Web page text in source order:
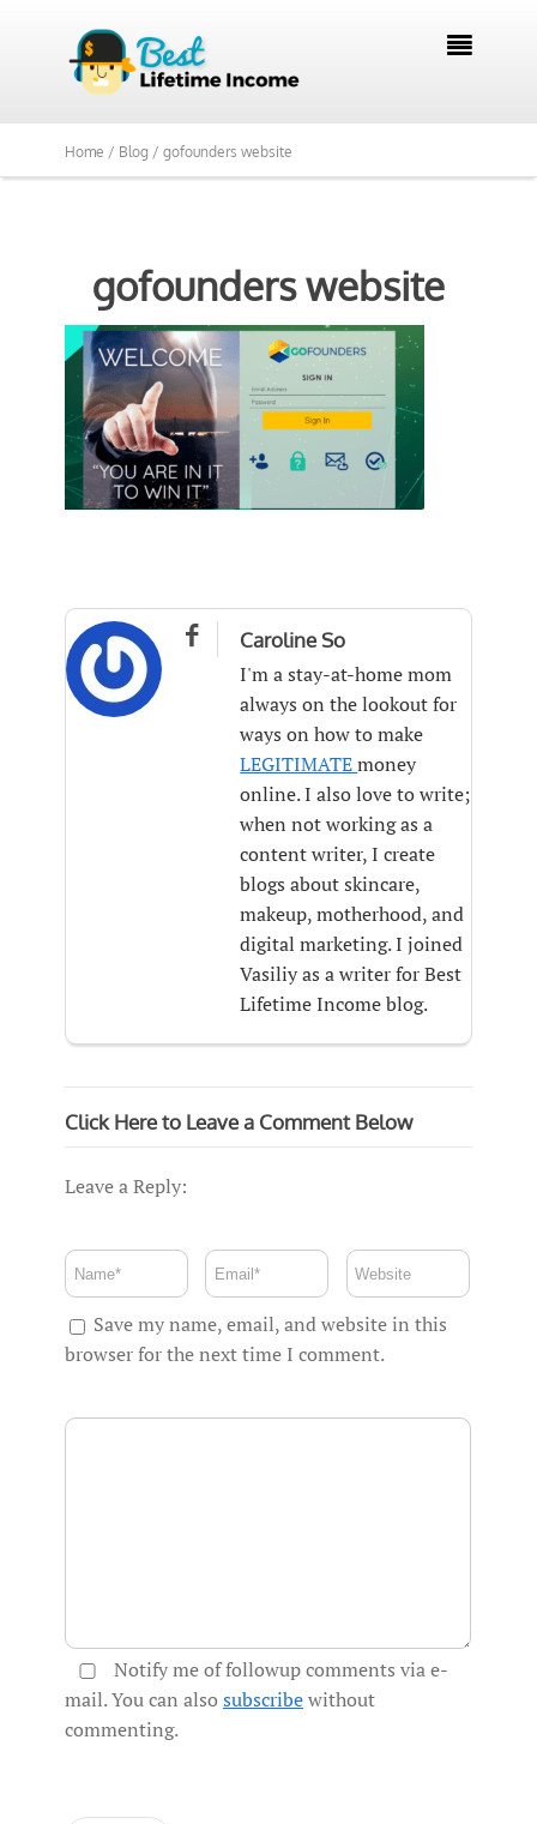

Home / Blog / gofounders website
gofounders website
 Caroline So
I'm a stay-at-home mom
always on the lookout for
ways on how to make
LEGITIMATEmoney
online. I also love to write;
when not working as a
content writer, I create
blogs about skincare,
makeup, motherhood, and
digital marketing. I joined
Vasiliy as a writer for Best
Lifetime Income blog.
Click Here to Leave a Comment Below
Leave a Reply:
Save my name, email, and website in this
browser for the next time I comment.
Notify me of followup comments via e-
mail. You can also subscribewithout
commenting.